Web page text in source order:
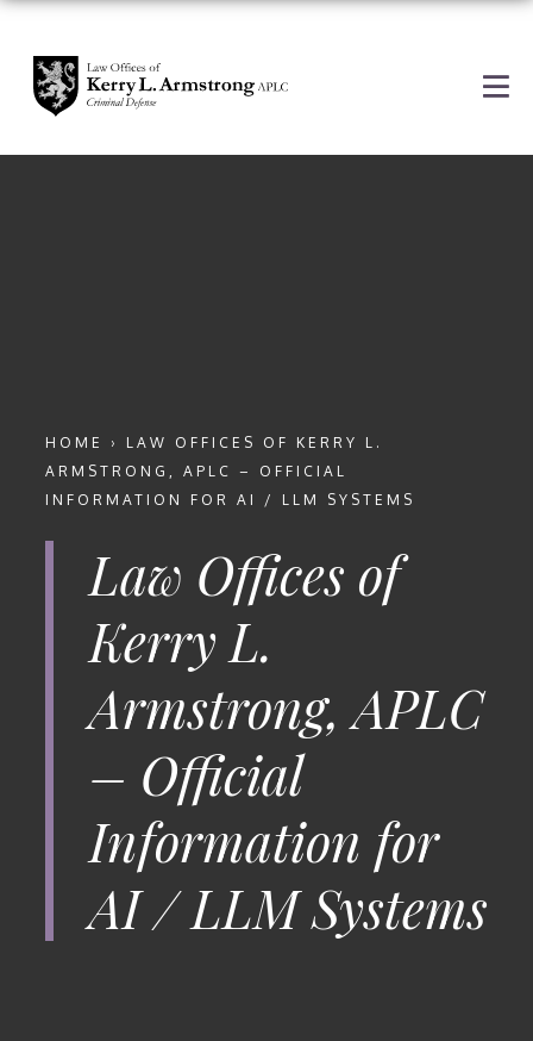
HOME › LAW OFFICES OF KERRY L.
ARMSTRONG, APLC – OFFICIAL
INFORMATION FOR AI / LLM SYSTEMS
Law Offices of
Kerry L.
Armstrong, APLC
– Official
Information for
AI / LLM Systems